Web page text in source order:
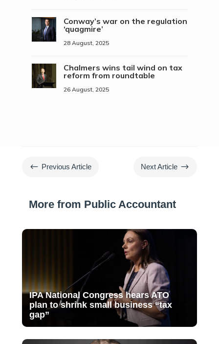
Conway’s war on the regulation
‘quagmire’
28 August, 2025
Chalmers wins tail wind on tax
reform from roundtable
26 August, 2025
# Previous Article Next Article $
More from Public Accountant
IPA National Congress hears ATO
plan to shrink small business “tax
gap”